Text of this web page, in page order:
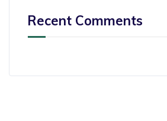
Recent Comments